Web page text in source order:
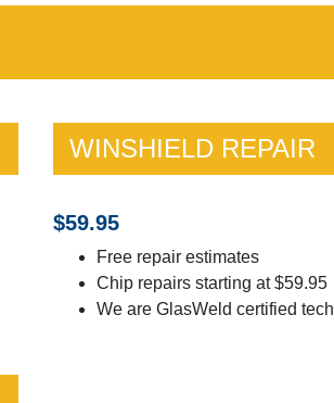
WINSHIELD REPAIR
$59.95
Free repair estimates
Chip repairs starting at $59.95
We are GlasWeld certified